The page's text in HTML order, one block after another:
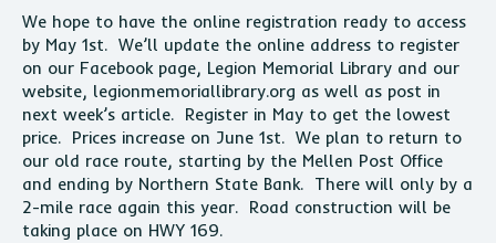
We hope to have the online registration ready to access
by May 1st. We’ll update the online address to register
on our Facebook page, Legion Memorial Library and our
website, legionmemoriallibrary.org as well as post in
next week’s article. Register in May to get the lowest
price. Prices increase on June 1st. We plan to return to
our old race route, starting by the Mellen Post Office
and ending by Northern State Bank. There will only by a
2-mile race again this year. Road construction will be
taking place on HWY 169.